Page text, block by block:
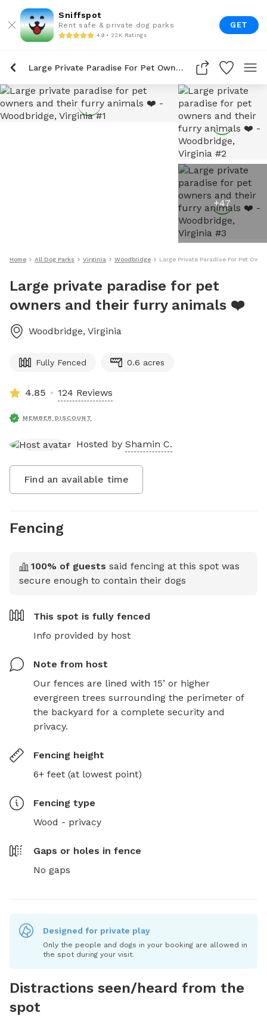
Sniffspot
Rent safe & private dog parks
4.9 • 22K Ratings
GET
Large Private Paradise For Pet Owners And Their Furry Animals ❤️
+47
Home All Dog Parks Virginia Woodbridge Large Private Paradise For Pet
Large private paradise for pet
owners and their furry animals ❤️
Woodbridge, Virginia
Fully Fenced 0.6 acres
4.85 124 Reviews
MEMBER DISCOUNT
Hosted by Shamin C.
Find an available time
Fencing
100% of guests said fencing at this spot was
secure enough to contain their dogs
This spot is fully fenced
Info provided by host
Note from host
Our fences are lined with 15’ or higher
evergreen trees surrounding the perimeter of
the backyard for a complete security and
privacy.
Fencing height
6+ feet (at lowest point)
Fencing type
Wood - privacy
Gaps or holes in fence
No gaps
Designed for private play
Only the people and dogs in your booking are allowed in
the spot during your visit.
Distractions seen/heard from the
spot